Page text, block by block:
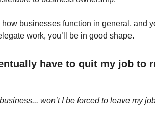
businesses function in general, and
work, you’ll be in good shape.
have to quit my job to
won’t I be forced to leave my